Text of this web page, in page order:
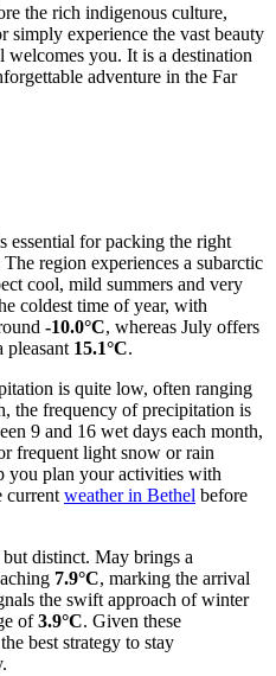
the rich indigenous culture,
simply experience the vast beauty
you. It is a destination
adventure in the Far
essential for packing the right
region experiences a subarctic
cool, mild summers and very
coldest time of year, with
-10.0°C, whereas July offers
pleasant 15.1°C.
is quite low, often ranging
the frequency of precipitation is
9 and 16 wet days each month,
frequent light snow or rain
you plan your activities with
current weather in Bethel before
distinct. May brings a
7.9°C, marking the arrival
the swift approach of winter
of3.9°C. Given these
best strategy to stay